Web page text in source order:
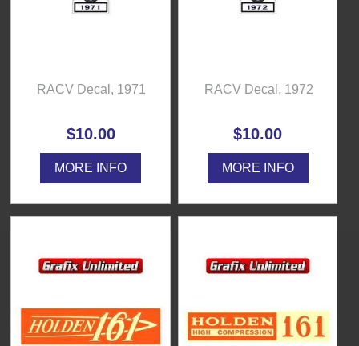
RACV Decal, 1971
$10.00
MORE INFO
RACV Decal, 1972
$10.00
MORE INFO